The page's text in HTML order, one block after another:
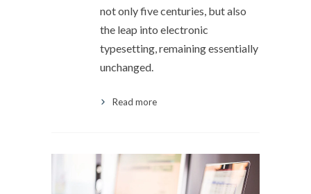
not only five centuries, but also
the leap into electronic
typesetting, remaining essentially
unchanged.
Read more